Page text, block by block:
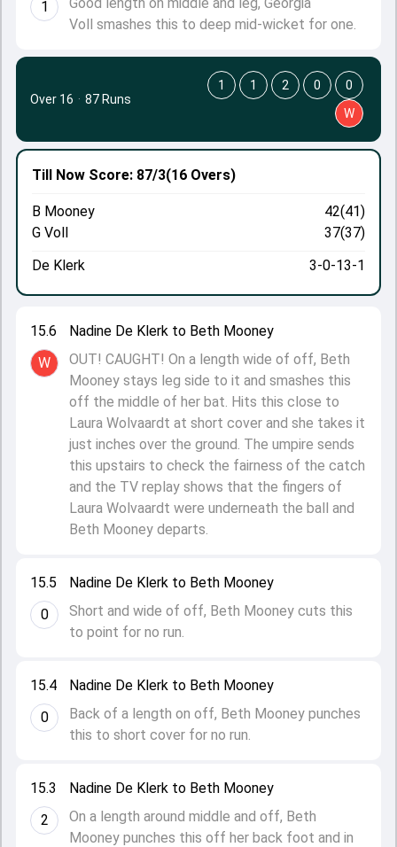
1
Voll smashes this to deep mid-wicket for one.
15.3
2
Nadine De Klerk to Beth Mooney
On a length around middle and off, Beth
Mooney punches this off her back foot and in
15.4
0
Nadine De Klerk to Beth Mooney
Back of a length on off, Beth Mooney punches
this to short cover for no run.
15.5
0
Nadine De Klerk to Beth Mooney
Short and wide of off, Beth Mooney cuts this
to point for no run.
15.6
W
Nadine De Klerk to Beth Mooney
OUT! CAUGHT! On a length wide of off, Beth
Mooney stays leg side to it and smashes this
off the middle of her bat. Hits this close to
Laura Wolvaardt at short cover and she takes it
just inches over the ground. The umpire sends
this upstairs to check the fairness of the catch
and the TV replay shows that the fingers of
Laura Wolvaardt were underneath the ball and
Beth Mooney departs.
Till Now Score: 87/3(16 Overs)
B Mooney
42(41)
G Voll
37(37)
De Klerk
3-0-13-1
Over 16 · 87 Runs
1 1 2 0
0
W